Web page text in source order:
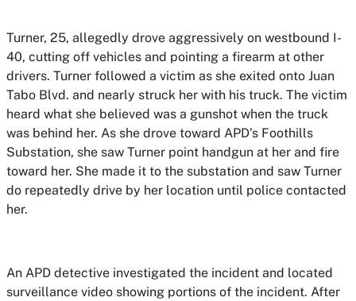
Turner, 25, allegedly drove aggressively on westbound I-
40, cutting off vehicles and pointing a firearm at other
drivers. Turner followed a victim as she exited onto Juan
Tabo Blvd. and nearly struck her with his truck. The victim
heard what she believed was a gunshot when the truck
was behind her. As she drove toward APD’s Foothills
Substation, she saw Turner point handgun at her and fire
toward her. She made it to the substation and saw Turner
do repeatedly drive by her location until police contacted
her.
An APD detective investigated the incident and located
surveillance video showing portions of the incident. After